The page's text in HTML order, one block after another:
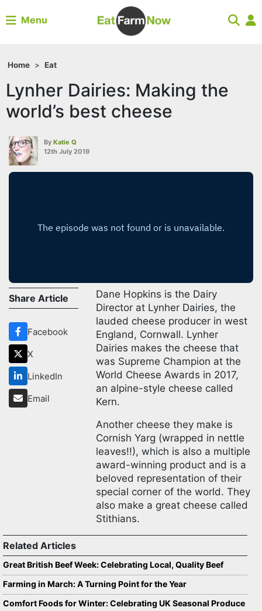
Menu
Home > Eat
Lynher Dairies: Making the
world’s best cheese
By Katie Q
12th July 2019
Share Article
Facebook
X
LinkedIn
Email
Dane Hopkins is the Dairy
Director at Lynher Dairies, the
lauded cheese producer in west
England, Cornwall. Lynher
Dairies makes the cheese that
was Supreme Champion at the
World Cheese Awards in 2017,
an alpine-style cheese called
Kern.
Another cheese they make is
Cornish Yarg (wrapped in nettle
leaves!!), which is also a multiple
award-winning product and is a
beloved representation of their
special corner of the world. They
also make a great cheese called
Stithians.
Related Articles
Great British Beef Week: Celebrating Local, Quality Beef
Farming in March: A Turning Point for the Year
Comfort Foods for Winter: Celebrating UK Seasonal Produce